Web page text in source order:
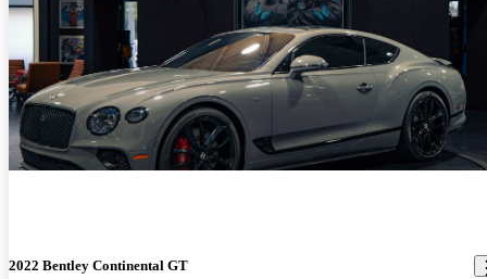
2022 Bentley Continental GT